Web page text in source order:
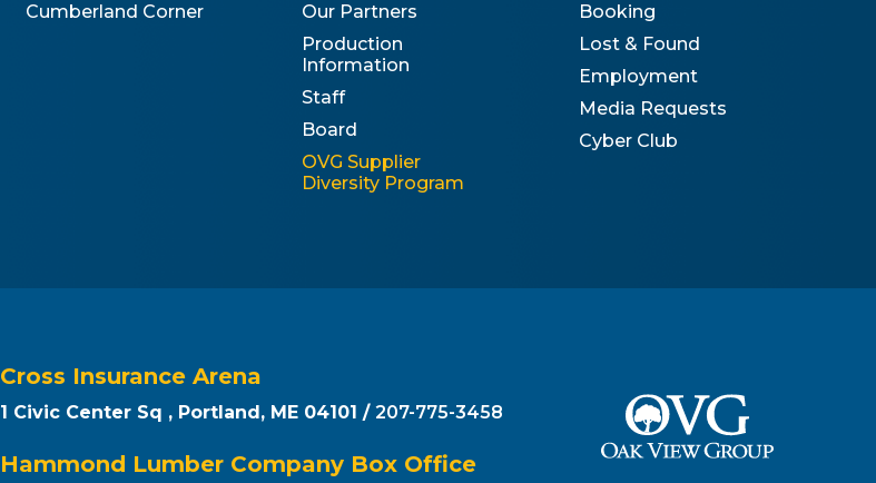
Cumberland Corner
Our Partners
Production
Information
Staff
Board
OVG Supplier
Diversity Program
Booking
Lost & Found
Employment
Media Requests
Cyber Club
Cross Insurance Arena
1 Civic Center Sq , Portland, ME 04101 / 207-775-3458
Hammond Lumber Company Box Office